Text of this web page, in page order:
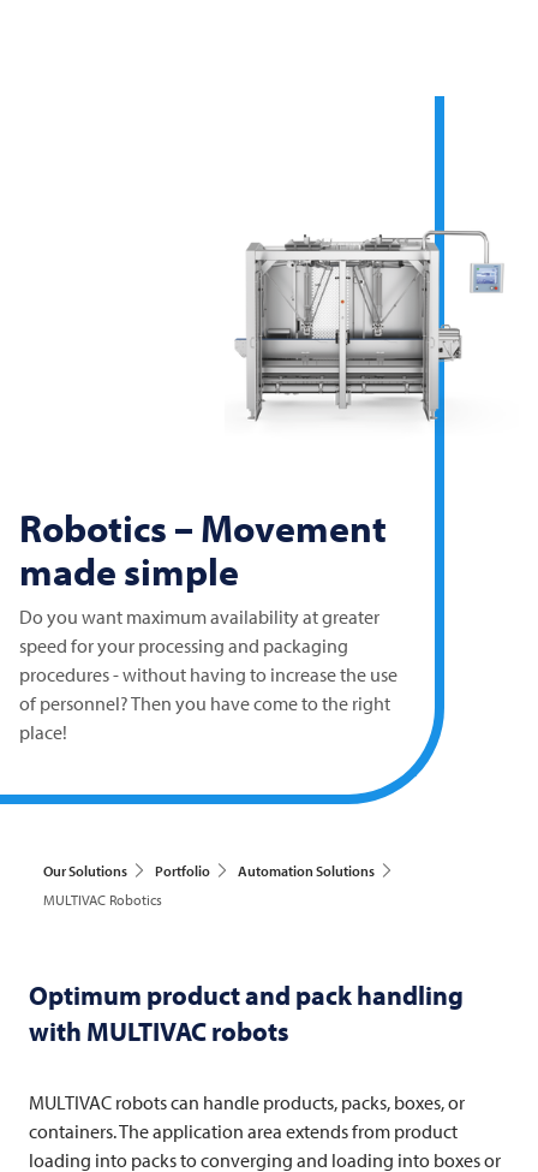
Robotics – Movement
made simple
Do you want maximum availability at greater
speed for your processing and packaging
procedures - without having to increase the use
of personnel? Then you have come to the right
place!
Our Solutions Portfolio
Automation Solutions
MULTIVAC Robotics
Optimum product and pack handling
with MULTIVACrobots
MULTIVAC robots can handle products, packs, boxes, or
containers. The application area extends from product
loading into packs to converging and loading into boxes or